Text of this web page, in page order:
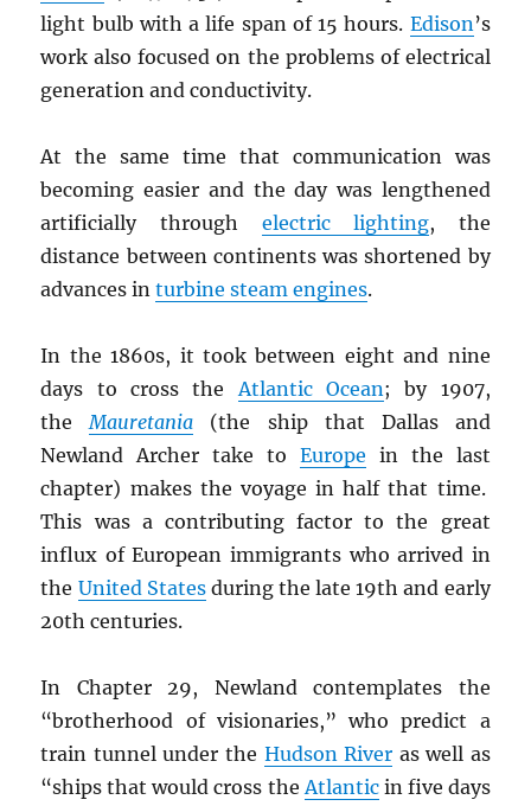
light bulb with a life span of 15 hours. Edison’s
work also focused on the problems of electrical
generation and conductivity.
At the same time that communication was
becoming easier and the day was lengthened
artificially through electric lighting, the
distance between continents was shortened by
advances inturbine steam engines.
In the 1860s, it took between eight and nine
days to cross theAtlantic Ocean; by 1907,
theMauretania (the ship that Dallas and
Newland Archer take to Europe in the last
chapter) makes the voyage in half that time.
This was a contributing factor to the great
influx of European immigrants who arrived in
the United Statesduring the late 19th and early
20th centuries.
In Chapter 29, Newland contemplates the
“brotherhood of visionaries,” who predict a
train tunnel under the Hudson River as well as
“ships that would cross theAtlanticin five days